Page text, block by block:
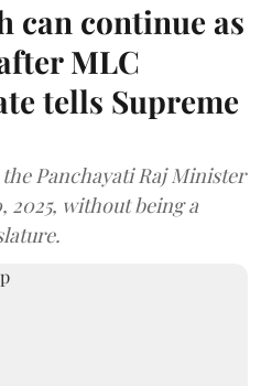
can continue as
MLC
tells Supreme
Panchayati Raj Minister
2025, without being a